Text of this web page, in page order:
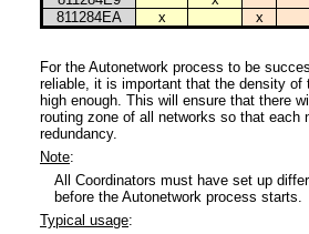
811284EA
x x
For the Autonetwork process to be
reliable, it is important that the density of
high enough. This will ensure that there
routing zone of all networks so that each
redundancy.
Note:
All Coordinators must have set up
before the Autonetwork process starts.
Typical usage: